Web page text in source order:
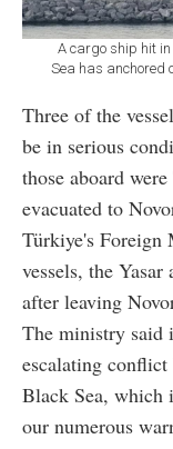
A cargo ship hit
Sea has anchored
Three of the
be in serious
those aboard
evacuated to
Türkiye's Foreign
vessels, the
after leaving
The ministry said
escalating
Black Sea, which
our numerous